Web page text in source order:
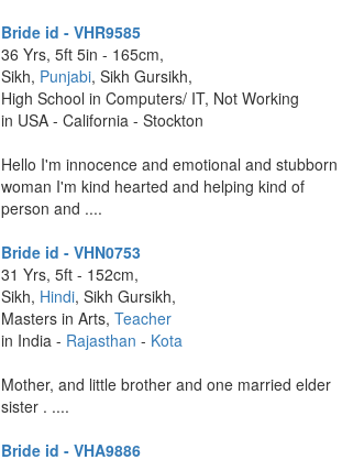
Bride id - VHR9585
36 Yrs, 5ft 5in - 165cm,
Sikh, Punjabi, Sikh Gursikh,
High School in Computers/ IT, Not Working
in USA - California - Stockton
Hello I'm innocence and emotional and stubborn
woman I'm kind hearted and helping kind of
person and ....
Bride id - VHN0753
31 Yrs, 5ft - 152cm,
Sikh, Hindi, Sikh Gursikh,
Masters in Arts, Teacher
in India - Rajasthan - Kota
Mother, and little brother and one married elder
sister . ....
Bride id - VHA9886